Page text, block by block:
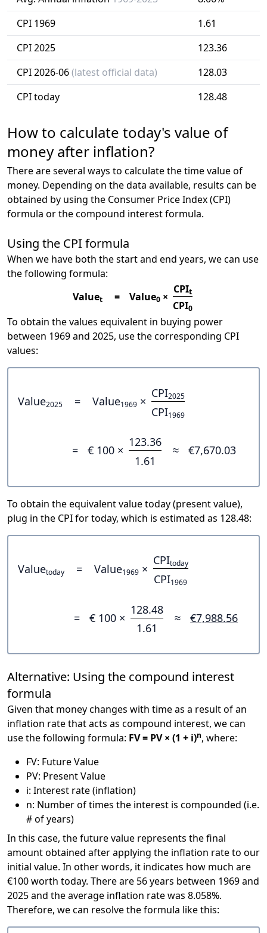
CPI 1969
1.61
CPI 2025
123.36
CPI 2026-06(latest official data)
128.03
CPI today
128.48
How to calculate today's value of
money after inflation?
There are several ways to calculate the time value of
money. Depending on the data available, results can be
obtained by using the Consumer Price Index (CPI)
formula or the compound interest formula.
Using the CPI formula
When we have both the start and end years, we can use
the following formula:
Valuet = Value0 ×
CPIt
CPI0
To obtain the values equivalent in buying power
between 1969 and 2025, use the corresponding CPI
values:
Value2025 = Value1969 ×
CPI2025
CPI1969
= € 100 ×
123.36
1.61
≈ €7,670.03
To obtain the equivalent value today (present value),
plug in the CPI for today, which is estimated as 128.48:
Valuetoday = Value1969 ×
CPItoday
CPI1969
= € 100 ×
128.48
1.61
≈ €7,988.56
Alternative: Using the compound interest
formula
Given that money changes with time as a result of an
inflation rate that acts as compound interest, we can
use the following formula: FV = PV × (1 + i)n, where:
FV: Future Value
PV: Present Value
i: Interest rate (inflation)
n: Number of times the interest is compounded (i.e.
# of years)
In this case, the future value represents the final
amount obtained after applying the inflation rate to our
initial value. In other words, it indicates how much are
€100 worth today. There are 56 years between 1969 and
2025 and the average inflation rate was 8.058%.
Therefore, we can resolve the formula like this: